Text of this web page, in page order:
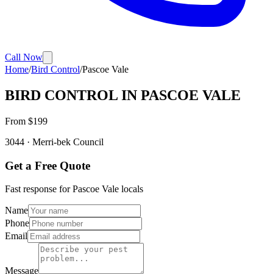
Call Now
Home/Bird Control/Pascoe Vale
BIRD CONTROL IN PASCOE VALE
From $199
3044 · Merri-bek Council
Get a Free Quote
Fast response forPascoe Vale locals
Name
Phone
Email
Message